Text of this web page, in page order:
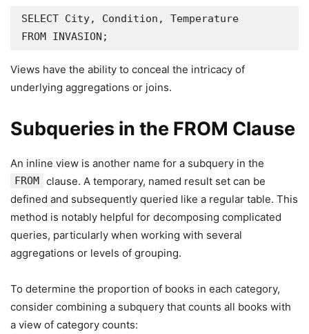
SELECT City, Condition, Temperature
FROM INVASION;
Views have the ability to conceal the intricacy of
underlying aggregations or joins.
Subqueries in the FROM Clause
An inline view is another name for a subquery in the
FROM clause. A temporary, named result set can be
defined and subsequently queried like a regular table. This
method is notably helpful for decomposing complicated
queries, particularly when working with several
aggregations or levels of grouping.
To determine the proportion of books in each category,
consider combining a subquery that counts all books with
a view of category counts: